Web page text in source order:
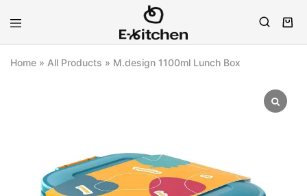
E-
Modern
Home » All Products » M.design 1100ml Lunch Box